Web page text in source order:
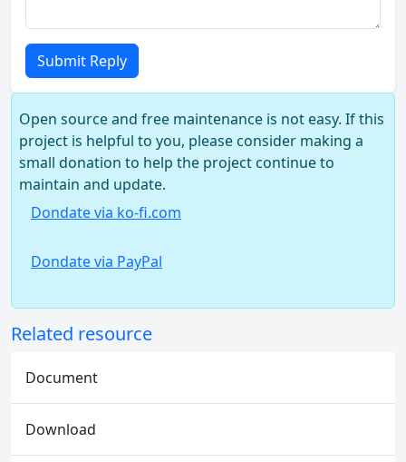
Submit Reply
Open source and free maintenance is not easy. If this
project is helpful to you, please consider making a
small donation to help the project continue to
maintain and update.
Dondate via ko-fi.com
Dondate via PayPal
Related resource
Document
Download